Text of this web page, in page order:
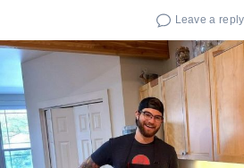
Leave a reply